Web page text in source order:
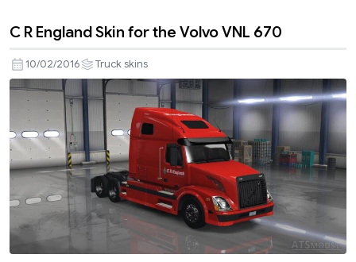
C R England Skin for the Volvo VNL 670
10/02/2016 Truck skins